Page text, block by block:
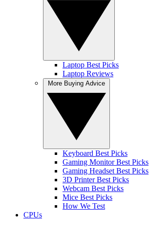
Laptop Best Picks
Laptop Reviews
Keyboard Best Picks
Gaming Monitor Best Picks
Gaming Headset Best Picks
3D Printer Best Picks
Webcam Best Picks
Mice Best Picks
How We Test
CPUs